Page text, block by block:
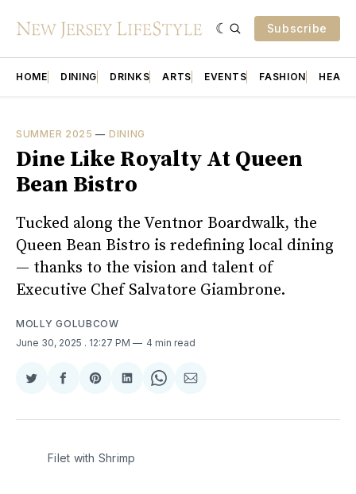
Subscribe
HOME DINING DRINKS ARTS EVENTS FASHION
SUMMER 2025 — DINING
Dine Like Royalty At Queen
Bean Bistro
Tucked along the Ventnor Boardwalk, the
Queen Bean Bistro is redefining local dining
— thanks to the vision and talent of
Executive Chef Salvatore Giambrone.
MOLLY GOLUBCOW
June 30, 2025 . 12:27 PM 4 min read
Share
Twitter
Share
Facebook
Share
Pinterest
Share
LinkedIn
Share
WhatsApp
Share
Email
Filet with Shrimp